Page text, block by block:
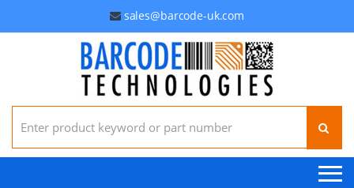
sales@barcode-uk.com
Search for: